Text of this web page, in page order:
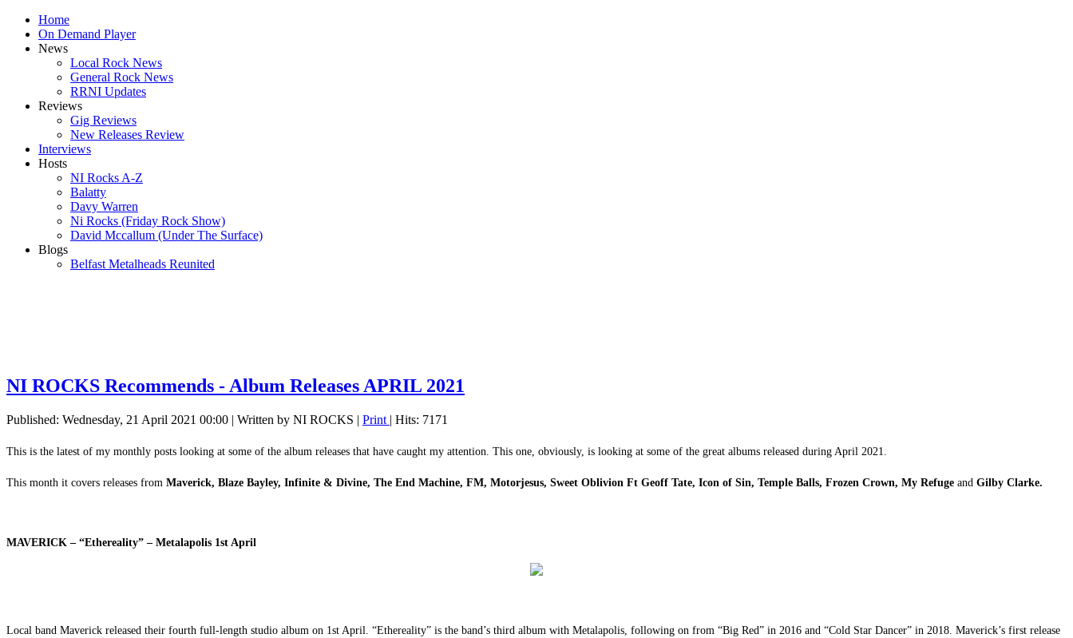
Home
On Demand Player
News
Local Rock News
General Rock News
RRNI Updates
Reviews
Gig Reviews
New Releases Review
Interviews
Hosts
NI Rocks A-Z
Balatty
Davy Warren
Ni Rocks (Friday Rock Show)
David Mccallum (Under The Surface)
Blogs
Belfast Metalheads Reunited
NI ROCKS Recommends - Album Releases APRIL 2021
Published: Wednesday, 21 April 2021 00:00 | Written by NI ROCKS | Print | Hits: 7171
This is the latest of my monthly posts looking at some of the album releases that have caught my attention. This one, obviously, is looking at some of the great albums released during April 2021.
This month it covers releases from Maverick, Blaze Bayley, Infinite & Divine, The End Machine, FM, Motorjesus, Sweet Oblivion Ft Geoff Tate, Icon of Sin, Temple Balls, Frozen Crown, My Refuge and Gilby Clarke.
MAVERICK – “Ethereality” – Metalapolis 1st April
Local band Maverick released their fourth full-length studio album on 1st April. “Ethereality” is the band’s third album with Metalapolis, following on from “Big Red” in 2016 and “Cold Star Dancer” in 2018. Maverick’s first release